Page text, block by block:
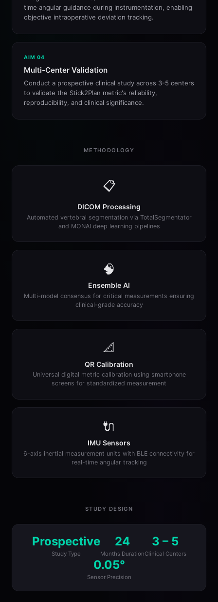
time angular guidance during instrumentation, enabling
objective intraoperative deviation tracking.
AIM 04
Multi-Center Validation
Conduct a prospective clinical study across 3-5 centers
to validate the Stick2Plan metric's reliability,
reproducibility, and clinical significance.
METHODOLOGY
📋
DICOM Processing
Automated vertebral segmentation via TotalSegmentator
and MONAI deep learning pipelines
🧠
Ensemble AI
Multi-model consensus for critical measurements ensuring
clinical-grade accuracy
📐
QR Calibration
Universal digital metric calibration using smartphone
screens for standardized measurement
🔌
IMU Sensors
6-axis inertial measurement units with BLE connectivity for
real-time angular tracking
STUDY DESIGN
Prospective
Study Type
24
Months Duration
3 – 5
Clinical Centers
0.05°
Sensor Precision